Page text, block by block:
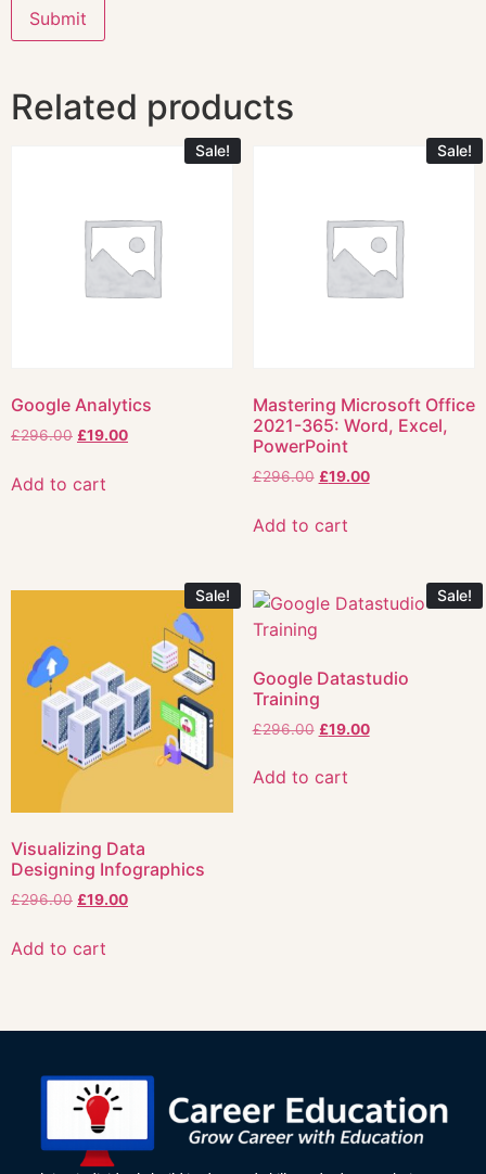
Related products
Sale!
Google Analytics
£296.00 £19.00
Add to cart
Sale!
Mastering Microsoft Office
2021-365: Word, Excel,
PowerPoint
£296.00 £19.00
Add to cart
Sale!
Visualizing Data
Designing Infographics
£296.00 £19.00
Add to cart
Sale!
Google Datastudio
Training
£296.00 £19.00
Add to cart